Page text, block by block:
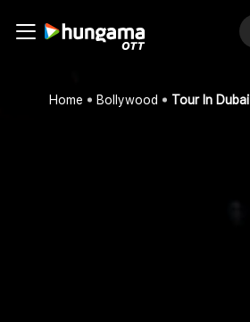
Home Bollywood Tour In Dubai